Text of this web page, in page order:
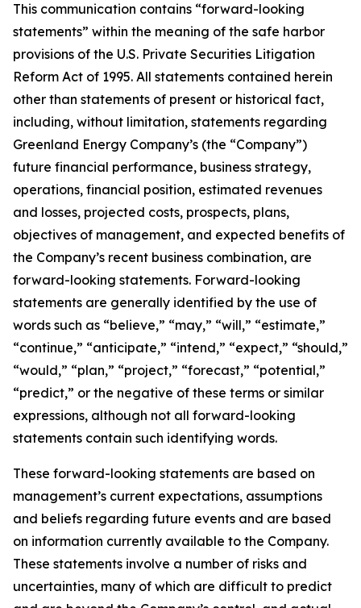
This communication contains “forward-looking
statements” within the meaning of the safe harbor
provisions of the U.S. Private Securities Litigation
Reform Act of 1995. All statements contained herein
other than statements of present or historical fact,
including, without limitation, statements regarding
Greenland Energy Company’s (the “Company”)
future financial performance, business strategy,
operations, financial position, estimated revenues
and losses, projected costs, prospects, plans,
objectives of management, and expected benefits of
the Company’s recent business combination, are
forward-looking statements. Forward-looking
statements are generally identified by the use of
words such as “believe,” “may,” “will,” “estimate,”
“continue,” “anticipate,” “intend,” “expect,” “should,”
“would,” “plan,” “project,” “forecast,” “potential,”
“predict,” or the negative of these terms or similar
expressions, although not all forward-looking
statements contain such identifying words.
These forward-looking statements are based on
management’s current expectations, assumptions
and beliefs regarding future events and are based
on information currently available to the Company.
These statements involve a number of risks and
uncertainties, many of which are difficult to predict